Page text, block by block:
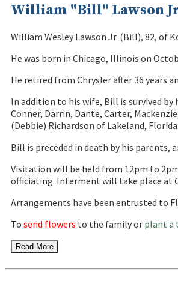
William "Bill" Lawson
William Wesley Lawson Jr. (Bill), 82, of
He was born in Chicago, Illinois on
He retired from Chrysler after 36 years
In addition to his wife, Bill is survived by
Conner, Darrin, Dante, Carter,
(Debbie) Richardson of Lakeland, Florida.
Bill is preceded in death by his parents,
Visitation will be held from 12pm to
officiating. Interment will take place at
Arrangements have been entrusted to
To send flowers to the family or plant a
Read More